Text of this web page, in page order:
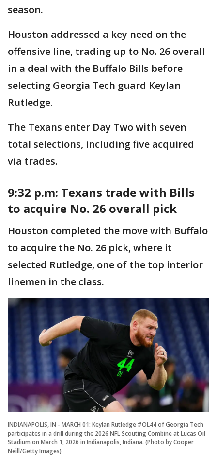
season.
Houston addressed a key need on the
offensive line, trading up to No. 26 overall
in a deal with the Buffalo Bills before
selecting Georgia Tech guard Keylan
Rutledge.
The Texans enter Day Two with seven
total selections, including five acquired
via trades.
9:32 p.m: Texans trade with Bills
to acquire No. 26 overall pick
Houston completed the move with Buffalo
to acquire the No. 26 pick, where it
selected Rutledge, one of the top interior
linemen in the class.
INDIANAPOLIS, IN - MARCH 01: Keylan Rutledge #OL44 of Georgia Tech
participates in a drill during the 2026 NFL Scouting Combine at Lucas Oil
Stadium on March 1, 2026 in Indianapolis, Indiana. (Photo by Cooper
Neill/Getty Images)